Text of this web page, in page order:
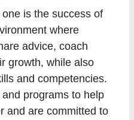
is the success of
where
advice, coach
growth, while also
and competencies.
programs to help
and are committed to